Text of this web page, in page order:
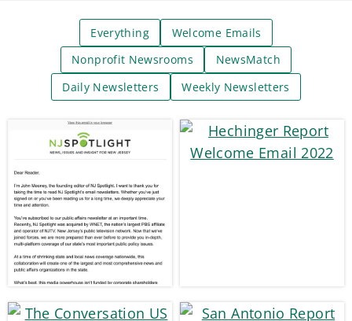
Everything
Welcome Emails
Nonprofit Newsrooms
NewsMatch
Daily Newsletters
Weekly Newsletters